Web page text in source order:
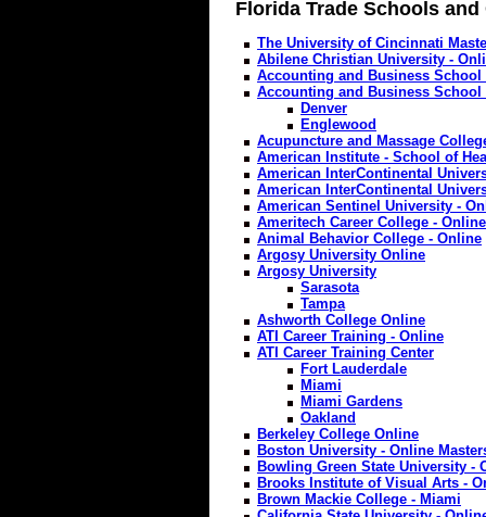
Florida Trade Schools and
The University of Cincinnati
Abilene Christian University -
Accounting and Business
Accounting and Business School
Denver
Englewood
Acupuncture and Massage
American Institute - School of
American InterContinental
American InterContinental
American Sentinel University -
Ameritech Career College - Online
Animal Behavior College - Online
Argosy University Online
Argosy University
Sarasota
Tampa
Ashworth College Online
ATI Career Training - Online
ATI Career Training Center
Fort Lauderdale
Miami
Miami Gardens
Oakland
Berkeley College Online
Boston University - Online
Bowling Green State University -
Brooks Institute of Visual Arts -
Brown Mackie College - Miami